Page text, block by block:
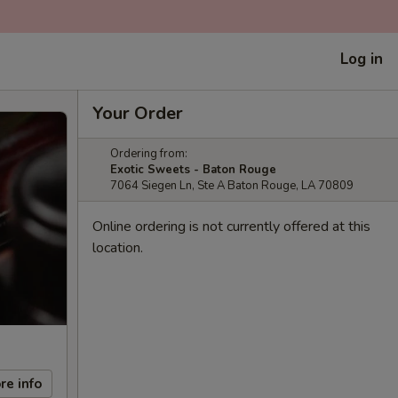
Log in
info
Your Order
Ordering from:
Exotic Sweets - Baton Rouge
7064 Siegen Ln, Ste A Baton Rouge, LA 70809
Online ordering is not currently offered at this
location.